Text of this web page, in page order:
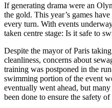
If generating drama were an
the gold. This year’s games
every turn. With events
taken centre stage: Is it safe to
Despite the mayor of Paris
cleanliness, concerns about
training was postponed in the
swimming portion of the event
eventually went ahead, but
been done to ensure the safety of